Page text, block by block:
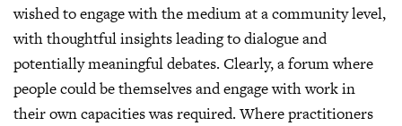
wished to engage with the medium at a community level,
with thoughtful insights leading to dialogue and
potentially meaningful debates. Clearly, a forum where
people could be themselves and engage with work in
their own capacities was required. Where practitioners